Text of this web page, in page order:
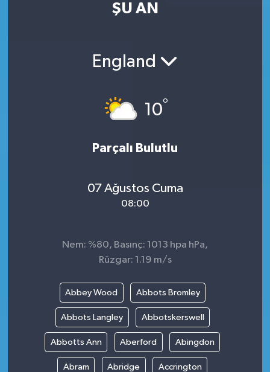
ŞU AN
England
10°
Parçalı Bulutlu
07 Ağustos Cuma
08:00
Nem: %80, Basınç: 1013 hpa hPa,
Rüzgar: 1.19 m/s
Abbey Wood Abbots Bromley
Abbots Langley Abbotskerswell
Abbotts Ann Aberford Abingdon
Abram Abridge Accrington